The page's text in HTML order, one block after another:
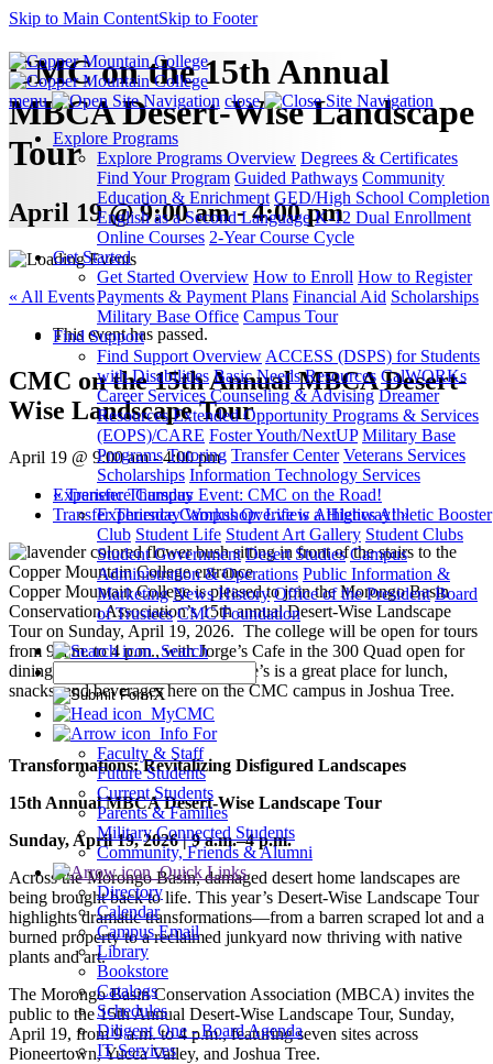
Skip to Main ContentSkip to Footer
menu
close
Explore Programs
Explore Programs Overview Degrees & Certificates
Find Your Program Guided Pathways Community
Education & Enrichment GED/High School Completion
English as a Second Language K-12 Dual Enrollment
Online Courses 2-Year Course Cycle
Get Started
Get Started Overview How to Enroll How to Register
Payments & Payment Plans Financial Aid Scholarships
Military Base Office Campus Tour
Find Support
Find Support OverviewACCESS (DSPS) for Students
with Disabilities Basic Needs Resources CalWORKs
Career Services Counseling & Advising Dreamer
Resources Extended Opportunity Programs & Services
(EOPS)/CARE Foster Youth/NextUP Military Base
Programs Tutoring Transfer Center Veterans Services
Scholarships Information Technology Services
Experience Campus
Experience Campus OverviewAthleticsAthletic Booster
Club Student Life Student Art Gallery Student Clubs
Student Government Desert Studies Campus
Administration & Operations Public Information &
Marketing NewsHistory Office of the President Board
of Trustees CMC Foundation
Search
X
MyCMC
Info For
Faculty & Staff
Future Students
Current Students
Parents & Families
Military Connected Students
Community, Friends & Alumni
Quick Links
Directory
Calendar
Campus Email
Library
Bookstore
Catalogs
Schedules
Diligent One - Board Agenda
IT Services
CMC on the 15th Annual
MBCA Desert-Wise Landscape
Tour
April 19 @ 9:00 am - 4:00 pm
« All Events
This event has passed.
CMC on the 15th Annual MBCA Desert-
Wise Landscape Tour
April 19 @ 9:00 am-4:00 pm
«Transfer Thursday Event: CMC on the Road!
Transfer Thursday Workshop: Life is a Highway!»
Copper Mountain College is pleased to join the Morongo Basin
Conservation Association’s 15th annual Desert-Wise Landscape
Tour on Sunday, April 19, 2026. The college will be open for tours
from 9 a.m. to 4 p.m., with Jorge’s Cafe in the 300 Quad open for
dining from 10 a.m. to 2 p.m. Jorge’s is a great place for lunch,
snacks, and beverages here on the CMC campus in Joshua Tree.
Transformations: Revitalizing Disfigured Landscapes
15th Annual MBCA Desert-Wise Landscape Tour
Sunday, April 19, 2026 | 9 a.m.–4 p.m.
Across the Morongo Basin, damaged desert home landscapes are
being brought back to life. This year’s Desert-Wise Landscape Tour
highlights dramatic transformations—from a barren scraped lot and a
burned property to a reclaimed junkyard now thriving with native
plants and art.
The Morongo Basin Conservation Association (MBCA) invites the
public to the 15th Annual Desert-Wise Landscape Tour, Sunday,
April 19, from 9 a.m. to 4 p.m., featuring seven sites across
Pioneertown, Yucca Valley, and Joshua Tree.